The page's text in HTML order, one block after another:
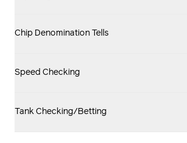
Chip Denomination Tells
Speed Checking
Tank Checking/Betting